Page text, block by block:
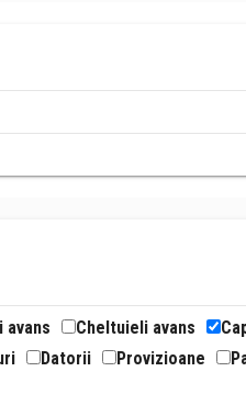
avans Cheltuieli avans
Datorii Provizioane